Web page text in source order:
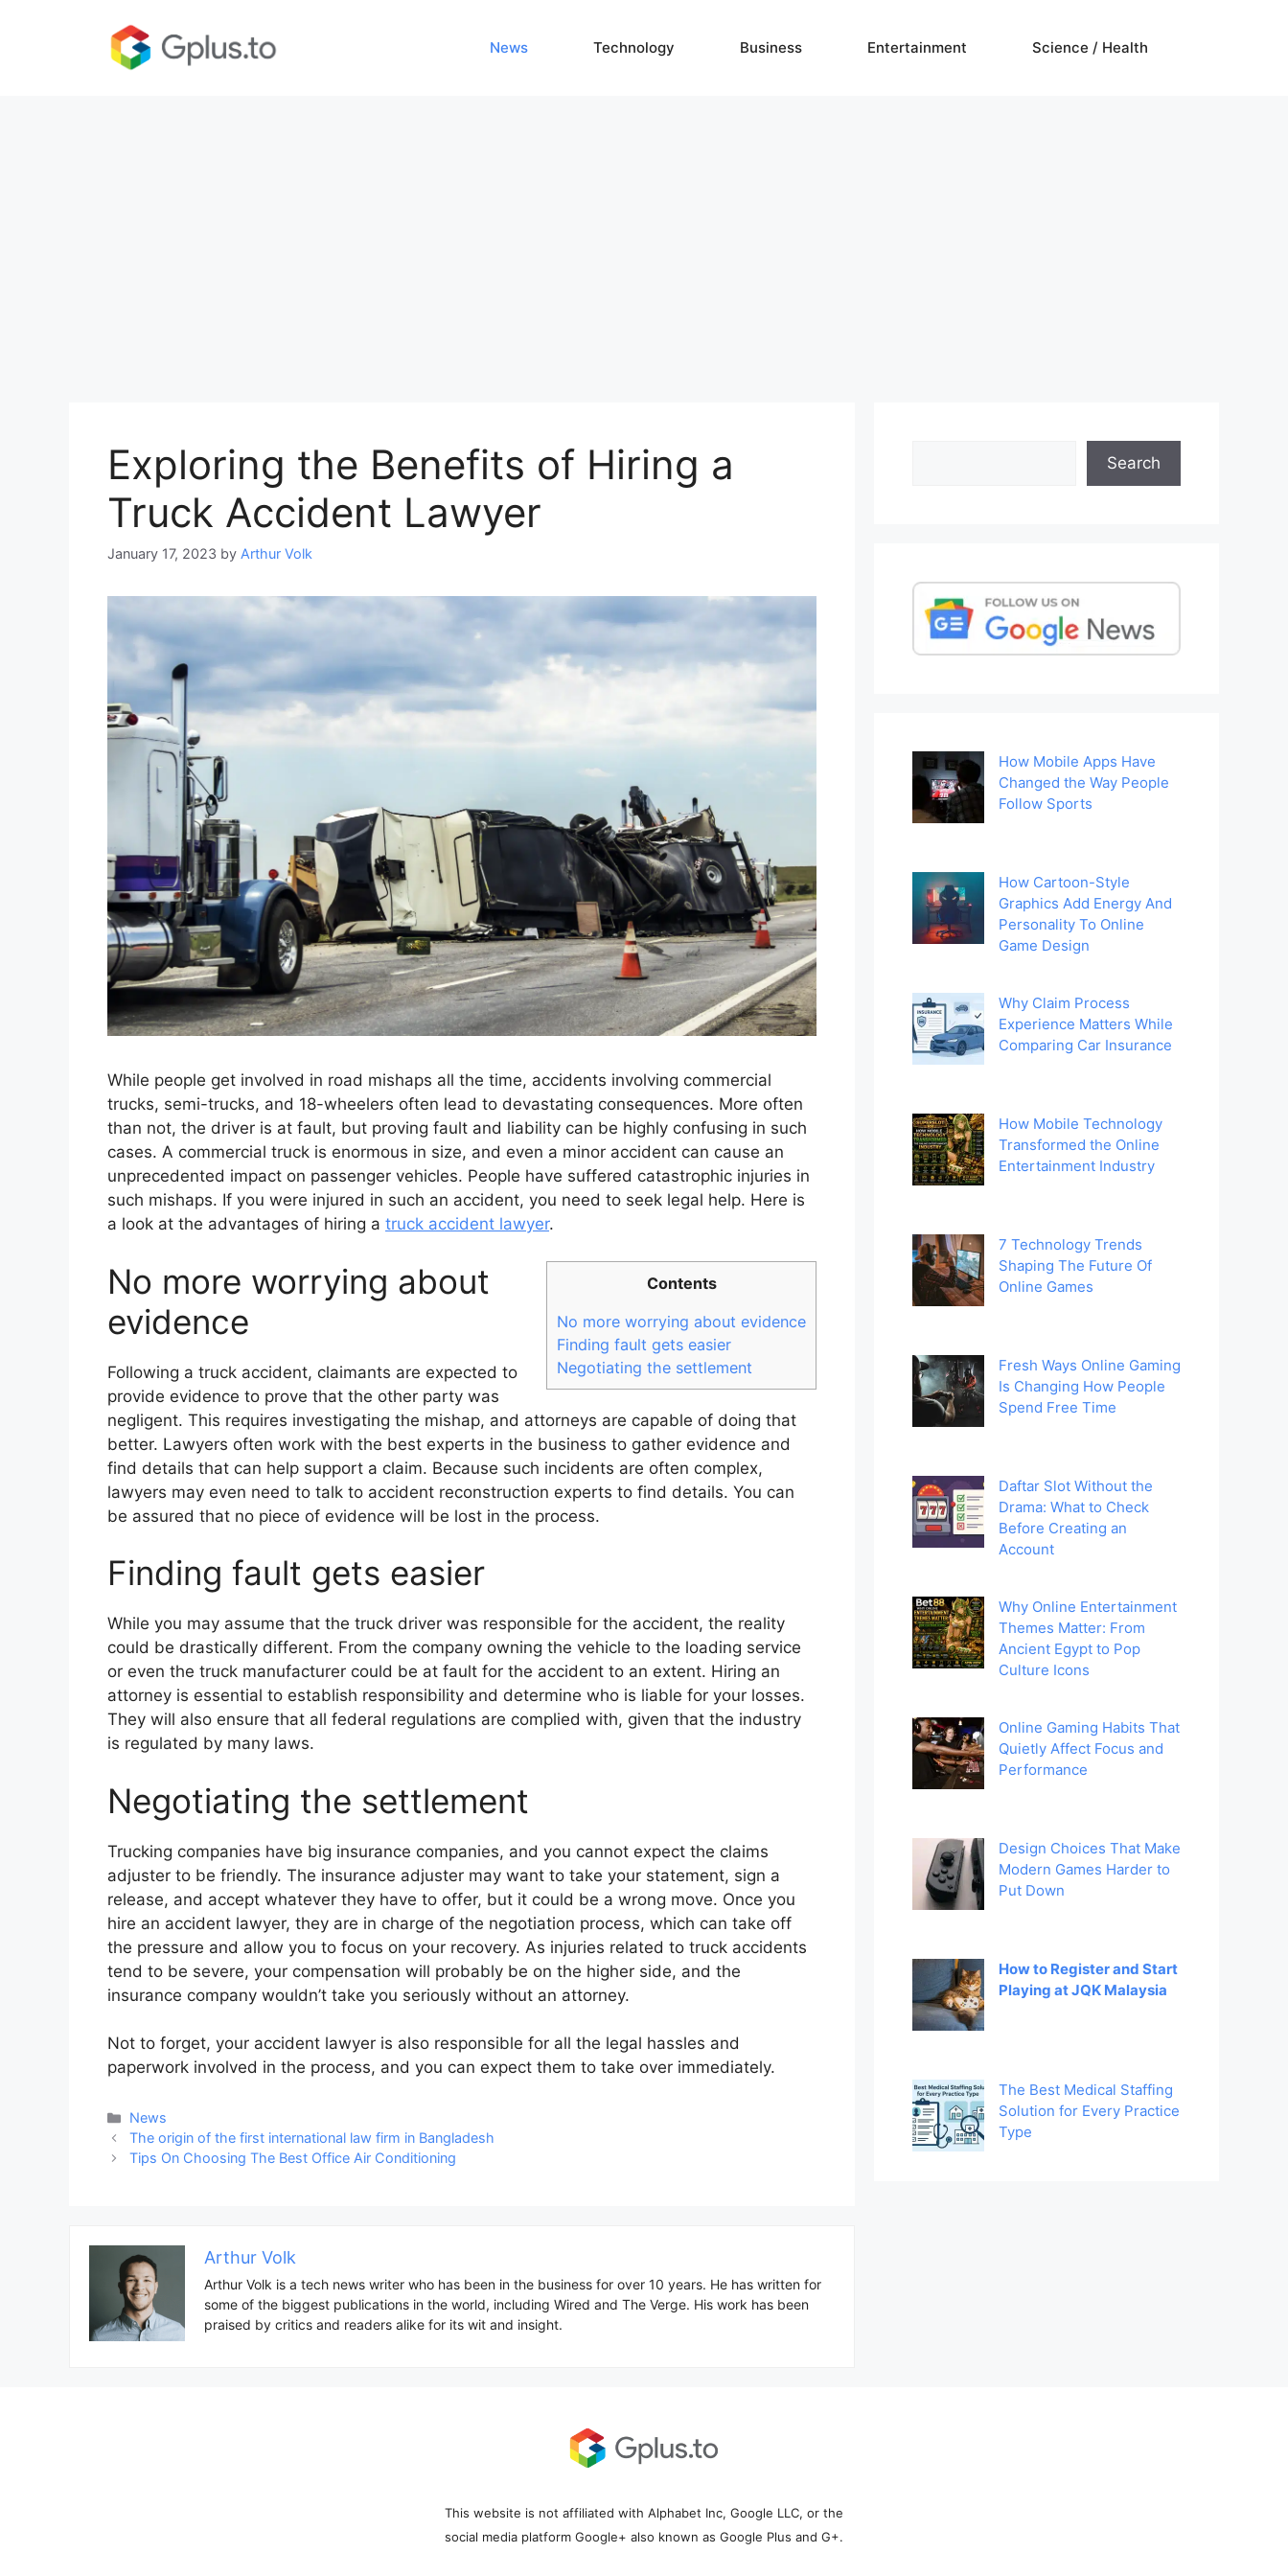
News Technology Business Entertainment Science / Health
Exploring the Benefits of Hiring a
Truck Accident Lawyer
January 17, 2023 by Arthur Volk
While people get involved in road mishaps all the time, accidents involving commercial
trucks, semi-trucks, and 18-wheelers often lead to devastating consequences. More often
than not, the driver is at fault, but proving fault and liability can be highly confusing in such
cases. A commercial truck is enormous in size, and even a minor accident can cause an
unprecedented impact on passenger vehicles. People have suffered catastrophic injuries in
such mishaps. If you were injured in such an accident, you need to seek legal help. Here is
a look at the advantages of hiring a truck accident lawyer.
Contents
No more worrying about evidence
Finding fault gets easier
Negotiating the settlement
No more worrying about
evidence
Following a truck accident, claimants are expected to
provide evidence to prove that the other party was
negligent. This requires investigating the mishap, and attorneys are capable of doing that
better. Lawyers often work with the best experts in the business to gather evidence and
find details that can help support a claim. Because such incidents are often complex,
lawyers may even need to talk to accident reconstruction experts to find details. You can
be assured that no piece of evidence will be lost in the process.
Finding fault gets easier
While you may assume that the truck driver was responsible for the accident, the reality
could be drastically different. From the company owning the vehicle to the loading service
or even the truck manufacturer could be at fault for the accident to an extent. Hiring an
attorney is essential to establish responsibility and determine who is liable for your losses.
They will also ensure that all federal regulations are complied with, given that the industry
is regulated by many laws.
Negotiating the settlement
Trucking companies have big insurance companies, and you cannot expect the claims
adjuster to be friendly. The insurance adjuster may want to take your statement, sign a
release, and accept whatever they have to offer, but it could be a wrong move. Once you
hire an accident lawyer, they are in charge of the negotiation process, which can take off
the pressure and allow you to focus on your recovery. As injuries related to truck accidents
tend to be severe, your compensation will probably be on the higher side, and the
insurance company wouldn’t take you seriously without an attorney.
Not to forget, your accident lawyer is also responsible for all the legal hassles and
paperwork involved in the process, and you can expect them to take over immediately.
Categories
News
Post
navigation
The origin of the first international law firm in Bangladesh
Tips On Choosing The Best Office Air Conditioning
Arthur Volk
Arthur Volk is a tech news writer who has been in the business for over 10 years. He has written for
some of the biggest publications in the world, including Wired and The Verge. His work has been
praised by critics and readers alike for its wit and insight.
Search
How Mobile Apps Have
Changed the Way People
Follow Sports
How Cartoon-Style
Graphics Add Energy And
Personality To Online
Game Design
Why Claim Process
Experience Matters While
Comparing Car Insurance
How Mobile Technology
Transformed the Online
Entertainment Industry
7 Technology Trends
Shaping The Future Of
Online Games
Fresh Ways Online Gaming
Is Changing How People
Spend Free Time
Daftar Slot Without the
Drama: What to Check
Before Creating an
Account
Why Online Entertainment
Themes Matter: From
Ancient Egypt to Pop
Culture Icons
Online Gaming Habits That
Quietly Affect Focus and
Performance
Design Choices That Make
Modern Games Harder to
Put Down
How to Register and Start
Playing at JQK Malaysia
The Best Medical Staffing
Solution for Every Practice
Type
This website is not affiliated with Alphabet Inc, Google LLC, or the
social media platform Google+ also known as Google Plus and G+.